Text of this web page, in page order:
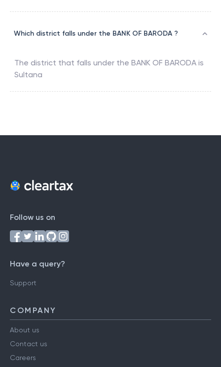
Which district falls under the BANK OF BARODA ?
The district that falls under the BANK OF BARODA is
Sultana
Follow us on
Have a query?
Support
COMPANY
About us
Contact us
Careers